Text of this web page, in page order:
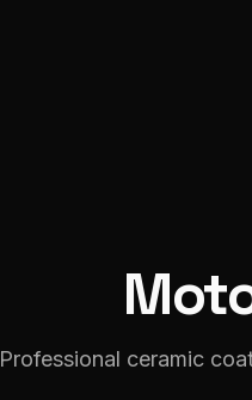
Professional ceramic